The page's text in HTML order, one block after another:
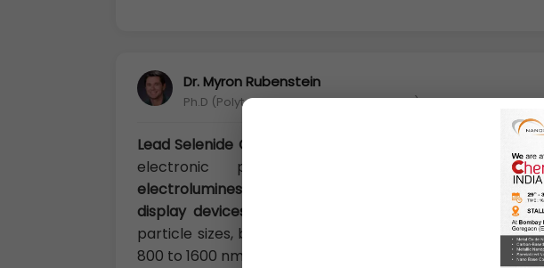
Dr. Myron Rubenstein
Ph.D (Polytechnic University of Turin, Italy)
Lead Selenide Quantum Dots:
PbS has shown some
electronic properties
, such as IR
electroluminescence, photoluminescence, thermal
display devices
. The photoluminescence (PL) spectra
particle sizes, being quantum confinement effect,
800 to 1600 nm, which matches well with the whole